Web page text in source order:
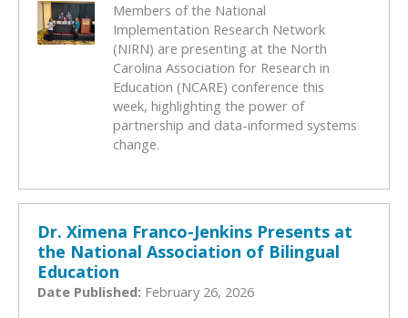
Members of the National
Implementation Research Network
(NIRN) are presenting at the North
Carolina Association for Research in
Education (NCARE) conference this
week, highlighting the power of
partnership and data-informed systems
change.
Dr. Ximena Franco-Jenkins Presents at
the National Association of Bilingual
Education
Date Published: February 26, 2026